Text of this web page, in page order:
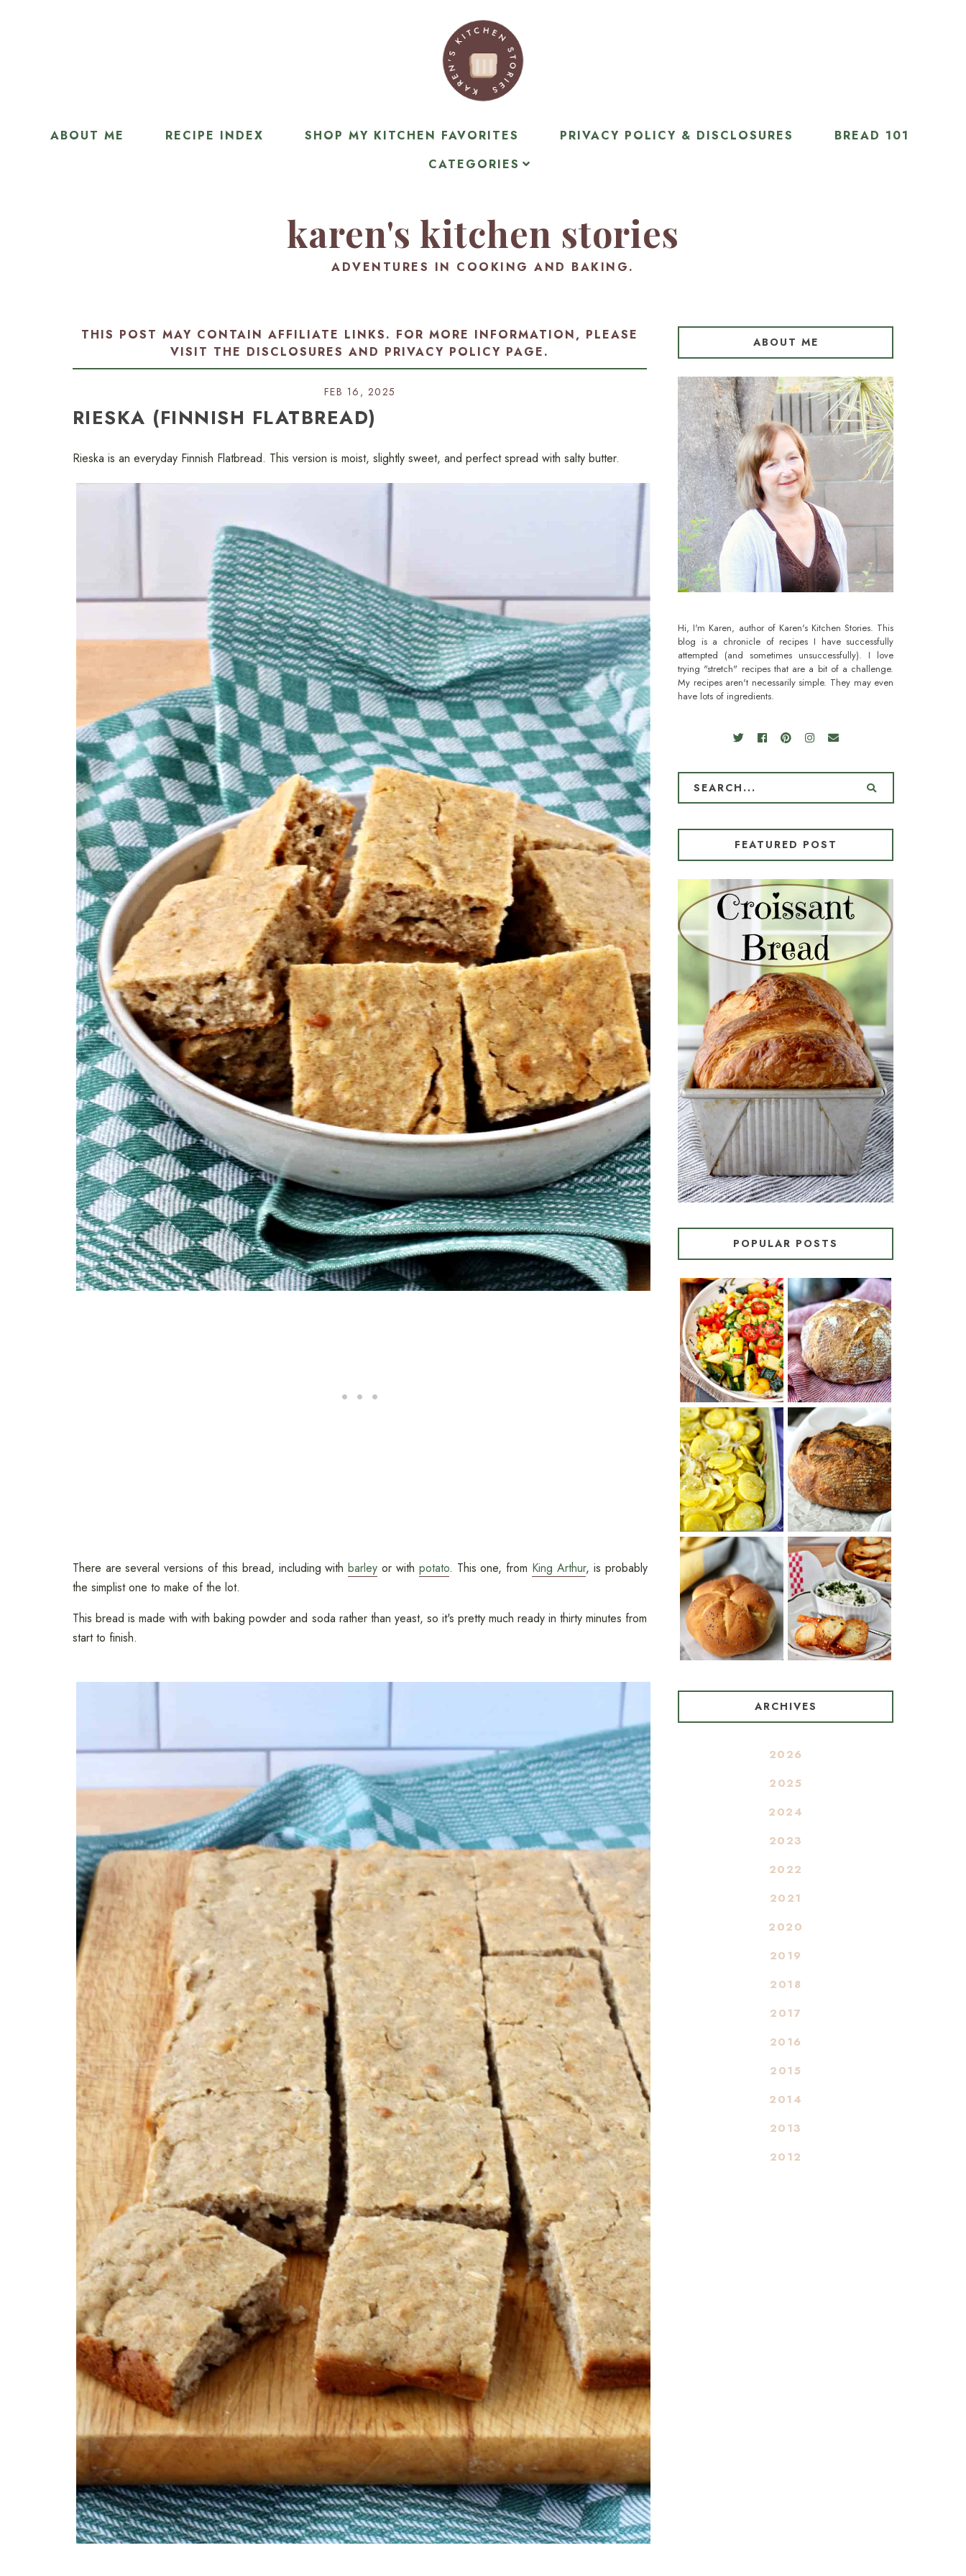
ABOUT ME RECIPE INDEX SHOP MY KITCHEN FAVORITES PRIVACY POLICY & DISCLOSURES
BREAD 101
CATEGORIES
karen's kitchen stories
ADVENTURES IN COOKING AND BAKING.
THIS POST MAY CONTAIN AFFILIATE LINKS. FOR MORE INFORMATION, PLEASE
VISIT THE DISCLOSURES AND PRIVACY POLICY PAGE.
FEB 16, 2025
RIESKA (FINNISH FLATBREAD)
Rieska is an everyday Finnish Flatbread. This version is moist, slightly sweet, and perfect spread with salty butter.
There are several versions of this bread, including withbarley or with potato. This one, from King Arthur, is probably
the simplist one to make of the lot.
This bread is made with with baking powder and soda rather than yeast, so it's pretty much ready in thirty minutes from
start to finish.
ABOUT ME
Hi, I'm Karen, author of Karen's Kitchen Stories. This
blog is a chronicle of recipes I have successfully
attempted (and sometimes unsuccessfully). I love
trying "stretch" recipes that are a bit of a challenge.
My recipes aren't necessarily simple. They may even
have lots of ingredients.
FEATURED POST
CROISSANT BREAD
(PULL-APART LAMINATED
LOAF)
POPULAR POSTS
SUMMER
SQUASH
SUCCOTASH
WHITE BREAD
WITH POOLISH
PATATAS
PANADERAS
(SPANISH
POTATOES
WITH OLIVE
OIL AND WINE)
TARTINE BASIC
COUNTRY
BREAD
TRADITIONAL
KAISER ROLLS
BAGEL CHIPS
FROM LEFTOVER
BAGELS
ARCHIVES
2026
2025
2024
2023
2022
2021
2020
2019
2018
2017
2016
2015
2014
2013
2012